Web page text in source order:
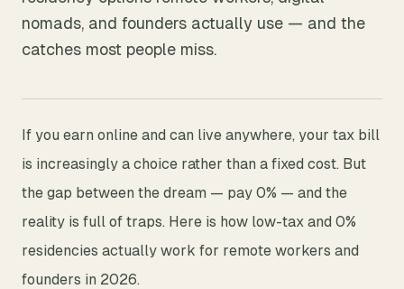
nomads, and founders actually use — and the
catches most people miss.
If you earn online and can live anywhere, your tax bill
is increasingly a choice rather than a fixed cost. But
the gap between the dream — pay 0% — and the
reality is full of traps. Here is how low-tax and 0%
residencies actually work for remote workers and
founders in 2026.